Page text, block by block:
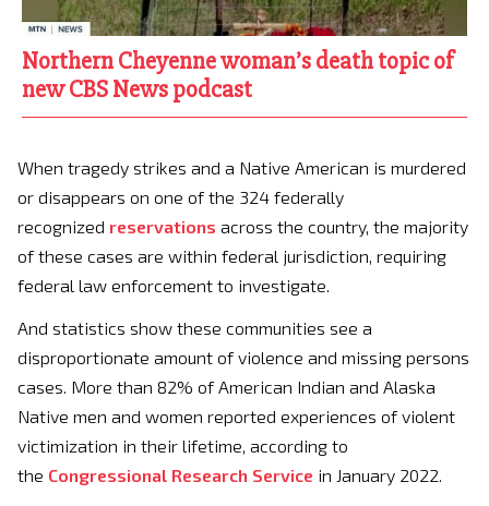
Northern Cheyenne woman’s death topic of
new CBS News podcast
When tragedy strikes and a Native American is murdered
or disappears on one of the 324 federally
recognized reservations across the country, the majority
of these cases are within federal jurisdiction, requiring
federal law enforcement to investigate.
And statistics show these communities see a
disproportionate amount of violence and missing persons
cases. More than 82% of American Indian and Alaska
Native men and women reported experiences of violent
victimization in their lifetime, according to
the Congressional Research Service in January 2022.